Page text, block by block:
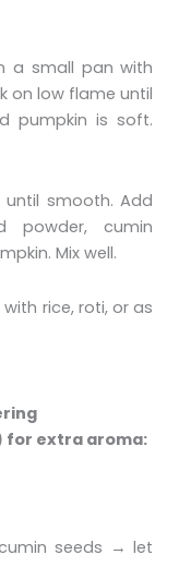
a small pan with
on low flame until
pumpkin is soft.
smooth. Add
powder, cumin
Mix well.
rice, roti, or as
for extra aroma:
seeds → let